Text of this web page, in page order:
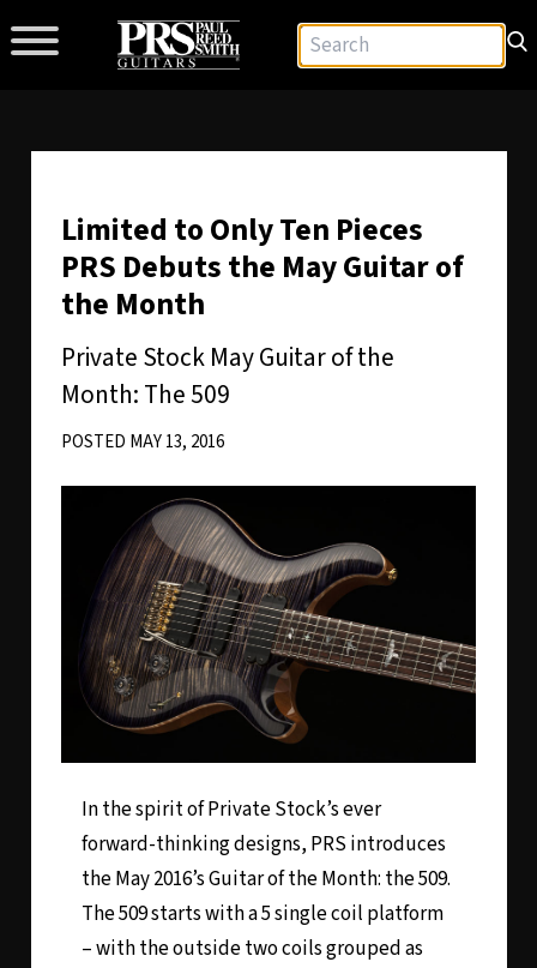
Limited to Only Ten Pieces
PRS Debuts the May Guitar of
the Month
Private Stock May Guitar of the
Month: The 509
POSTED MAY 13, 2016
In the spirit of Private Stock’s ever
forward-thinking designs, PRS introduces
the May 2016’s Guitar of the Month: the 509.
The 509 starts with a 5 single coil platform
– with the outside two coils grouped as